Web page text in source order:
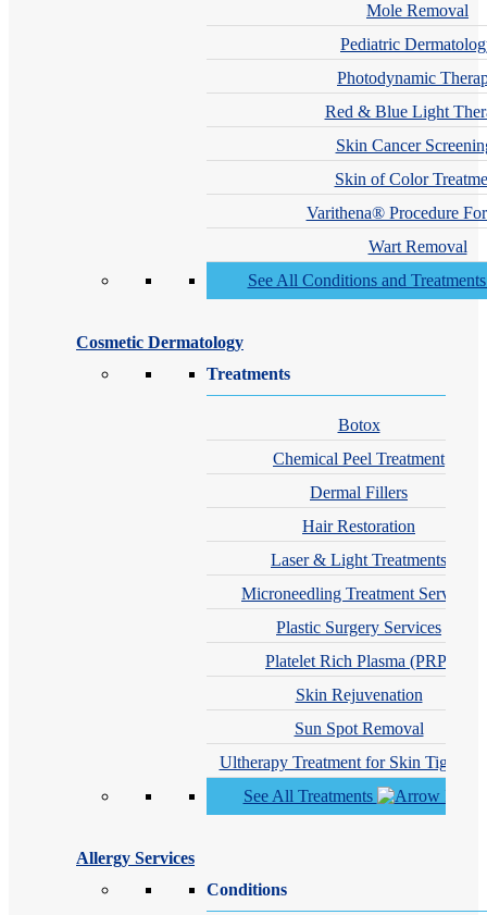
Mole Removal
Pediatric
Photodynamic
Red & Blue Light
Skin Cancer
Skin of Color
Varithena® Procedure
Wart Removal
See All Conditions and
Cosmetic Dermatology
Treatments
Botox
Chemical Peel Treatment
Dermal Fillers
Hair Restoration
Laser & Light Treatments
Microneedling Treatment Services
Plastic Surgery Services
Platelet Rich Plasma (PRP)
Skin Rejuvenation
Sun Spot Removal
Ultherapy Treatment for Skin
See All Treatments
Allergy Services
Conditions